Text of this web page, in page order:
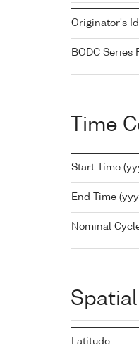
Originator's
BODC Series
Time
Start Time
End Time
Nominal
Latitude